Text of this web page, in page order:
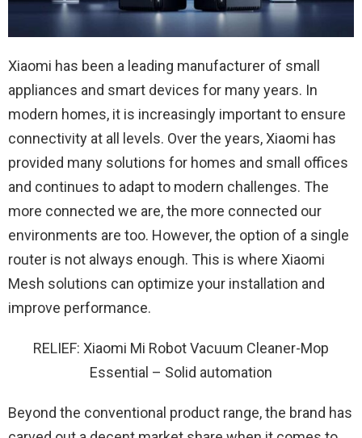
Xiaomi has been a leading manufacturer of small
appliances and smart devices for many years. In
modern homes, it is increasingly important to ensure
connectivity at all levels. Over the years, Xiaomi has
provided many solutions for homes and small offices
and continues to adapt to modern challenges. The
more connected we are, the more connected our
environments are too. However, the option of a single
router is not always enough. This is where Xiaomi
Mesh solutions can optimize your installation and
improve performance.
RELIEF: Xiaomi Mi Robot Vacuum Cleaner-Mop
Essential – Solid automation
Beyond the conventional product range, the brand has